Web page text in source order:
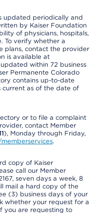
updated periodically and
by Kaiser Foundation
of physicians, hospitals,
To verify whether a
plans, contact the provider
is available at
within 72 business
Permanente Colorado
contains up-to-date
current as of the date of
or to file a complaint
contact Member
), Monday through Friday,
.
copy of Kaiser
call our Member
seven days a week, 8
mail a hard copy of the
(3) business days of your
whether your request for a
you are requesting to